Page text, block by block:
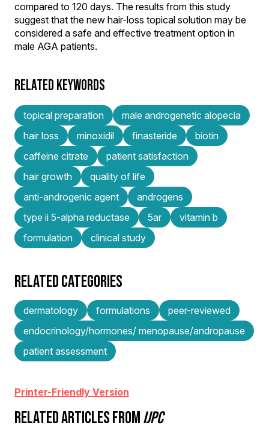
compared to 120 days. The results from this study
suggest that the new hair-loss topical solution may be
considered a safe and effective treatment option in
male AGA patients.
RELATED KEYWORDS
topical preparation
male androgenetic alopecia
hair loss
minoxidil finasteride
biotin
caffeine citrate
patient satisfaction
hair growth
quality of life
anti-androgenic agent
androgens
type ii 5-alpha reductase
5ar
vitamin b
formulation
clinical study
RELATED CATEGORIES
dermatology formulations
peer-reviewed
endocrinology/hormones/ menopause/andropause
patient assessment
Printer-Friendly Version
RELATED ARTICLES FROMIJPC